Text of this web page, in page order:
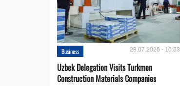
Business 28.07.2026 - 16:53
Uzbek Delegation Visits Turkmen
Construction Materials Companies